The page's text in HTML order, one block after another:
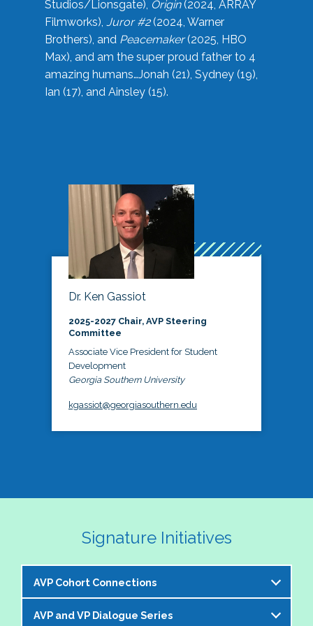
Studios/Lionsgate), Origin(2024, ARRAY
Filmworks), Juror #2(2024, Warner
Brothers), and Peacemaker(2025, HBO
Max), and am the super proud father to 4
amazing humans…Jonah (21), Sydney (19),
Ian (17), and Ainsley (15).
Dr. Ken Gassiot
2025-2027 Chair, AVP Steering
Committee
Associate Vice President for Student
Development
Georgia Southern University
kgassiot@georgiasouthern.edu
Signature Initiatives
AVP Cohort Connections
The NASPA AVP Steering Committee is excited to
AVP and VP Dialogue Series